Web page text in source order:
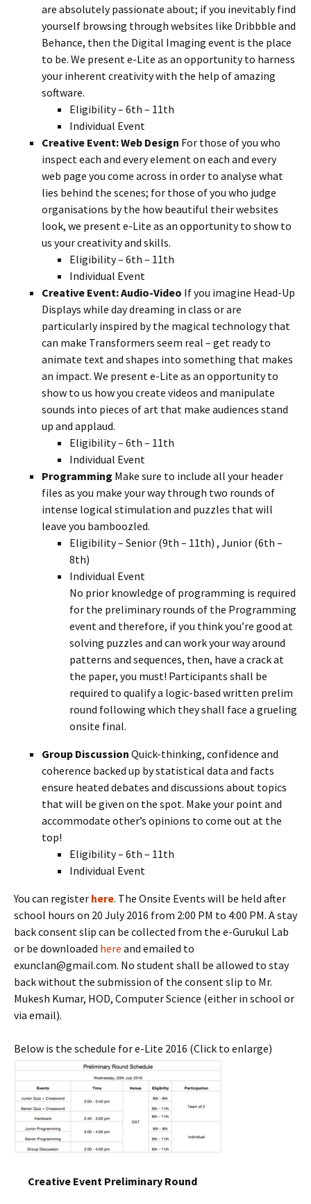
are absolutely passionate about; if you inevitably find
yourself browsing through websites like Dribbble and
Behance, then the Digital Imaging event is the place
to be. We present e-Lite as an opportunity to harness
your inherent creativity with the help of amazing
software.
Eligibility – 6th – 11th
Individual Event
Creative Event: Web Design For those of you who
inspect each and every element on each and every
web page you come across in order to analyse what
lies behind the scenes; for those of you who judge
organisations by the how beautiful their websites
look, we present e-Lite as an opportunity to show to
us your creativity and skills.
Eligibility – 6th – 11th
Individual Event
Creative Event: Audio-Video If you imagine Head-Up
Displays while day dreaming in class or are
particularly inspired by the magical technology that
can make Transformers seem real – get ready to
animate text and shapes into something that makes
an impact. We present e-Lite as an opportunity to
show to us how you create videos and manipulate
sounds into pieces of art that make audiences stand
up and applaud.
Eligibility – 6th – 11th
Individual Event
Programming Make sure to include all your header
files as you make your way through two rounds of
intense logical stimulation and puzzles that will
leave you bamboozled.
Eligibility – Senior (9th – 11th) , Junior (6th –
8th)
Individual Event
No prior knowledge of programming is required
for the preliminary rounds of the Programming
event and therefore, if you think you’re good at
solving puzzles and can work your way around
patterns and sequences, then, have a crack at
the paper, you must! Participants shall be
required to qualify a logic-based written prelim
round following which they shall face a grueling
onsite final.
Group Discussion Quick-thinking, confidence and
coherence backed up by statistical data and facts
ensure heated debates and discussions about topics
that will be given on the spot. Make your point and
accommodate other’s opinions to come out at the
top!
Eligibility – 6th – 11th
Individual Event
You can register here. The Onsite Events will be held after
school hours on 20 July 2016 from 2:00 PM to 4:00 PM. A stay
back consent slip can be collected from the e-Gurukul Lab
or be downloaded here and emailed to
exunclan@gmail.com. No student shall be allowed to stay
back without the submission of the consent slip to Mr.
Mukesh Kumar, HOD, Computer Science (either in school or
via email).
Below is the schedule for e-Lite 2016 (Click to enlarge)
Creative Event Preliminary Round